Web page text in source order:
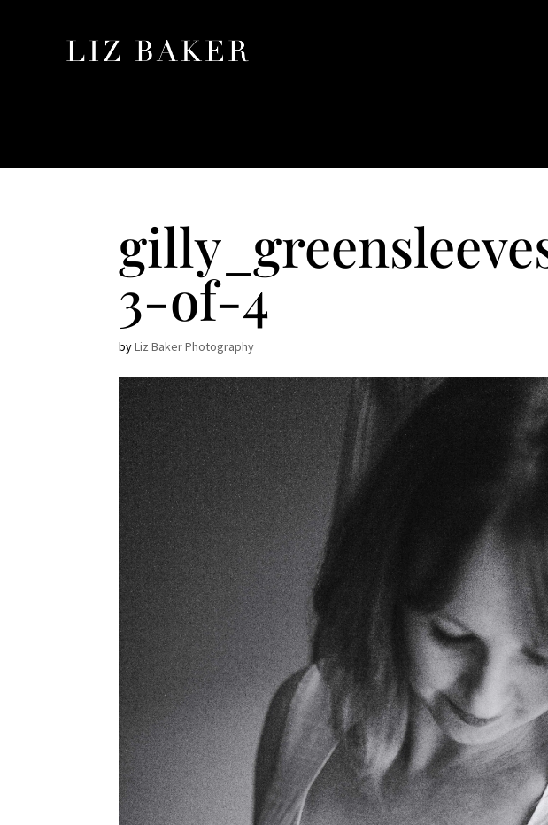
3-of-4
byLiz Baker Photography